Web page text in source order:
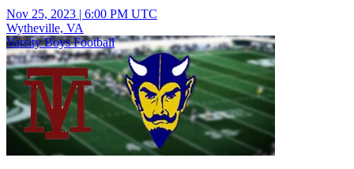
Nov 25, 2023 | 6:00 PM UTC
Wytheville, VA
Varsity Boys Football